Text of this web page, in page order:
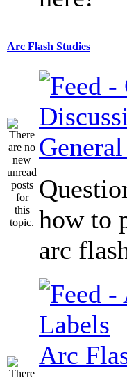
Arc Flash Studies
how to
arc
Arc